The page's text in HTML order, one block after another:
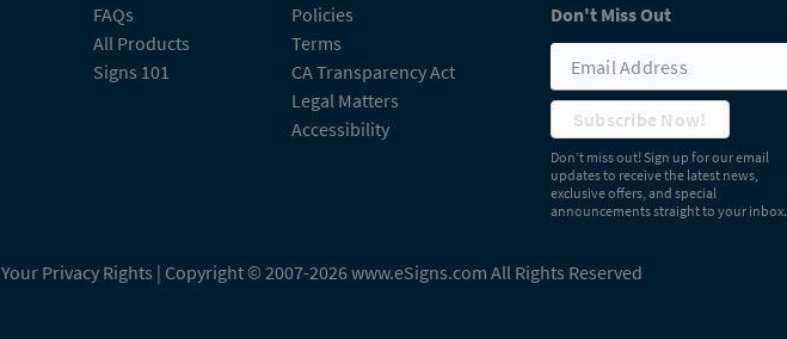
FAQs
All Products
Signs 101
Policies
Terms
CA Transparency Act
Legal Matters
Accessibility
Don't Miss Out
Subscribe Now!
Don’t miss out! Sign up for our email
updates to receive the latest news,
exclusive offers, and special
announcements straight to your inbox.
Your Privacy Rights | Copyright © 2007-2026 www.eSigns.com All Rights Reserved